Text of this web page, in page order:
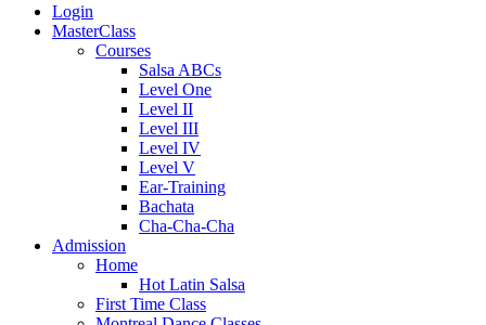
Login
MasterClass
Courses
Salsa ABCs
Level One
Level II
Level III
Level IV
Level V
Ear-Training
Bachata
Cha-Cha-Cha
Admission
Home
Hot Latin Salsa
First Time Class